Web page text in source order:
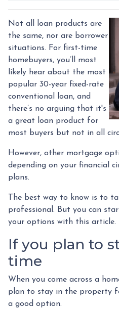
Not all loan products are
the same, nor are borrower
situations. For first-time
homebuyers, you’ll most
likely hear about the most
popular 30-year fixed-rate
conventional loan, and
there’s no arguing that it's
a great loan product for
most buyers but not in all
However, other mortgage
depending on your financial
plans.
The best way to know is to
professional. But you can
your options with this article.
If you plan to
time
When you come across a
plan to stay in the property
a good option.